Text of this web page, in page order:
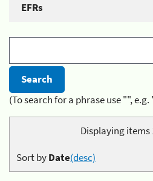
EFRs
(To search for a phrase use "",
Displaying items
Sort byDate(desc)